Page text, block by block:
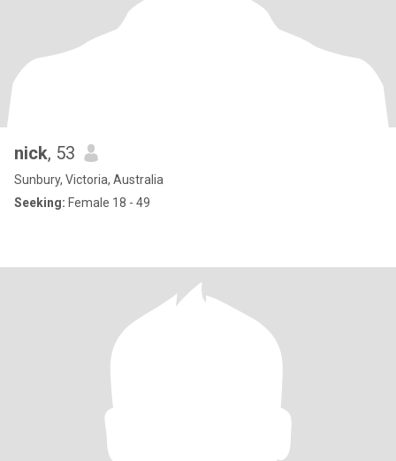
nick, 53
Sunbury, Victoria, Australia
Seeking: Female 18 - 49